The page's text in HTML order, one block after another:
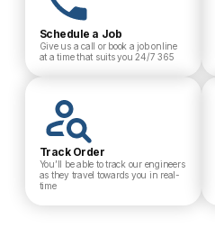
Schedule a Job
Give us a call or book a job online
at a time that suits you 24/7 365
Track Order
You’ll be able to track our engineers
as they travel towards you in real-
time